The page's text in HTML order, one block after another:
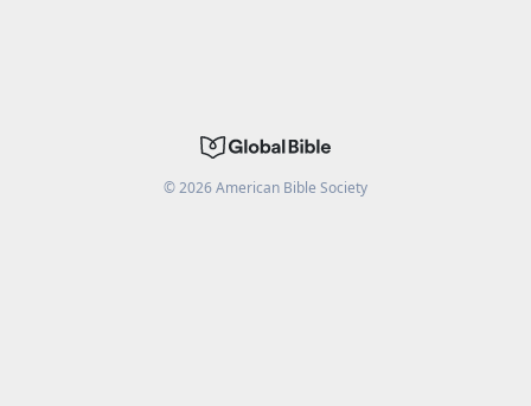
©2026American Bible Society